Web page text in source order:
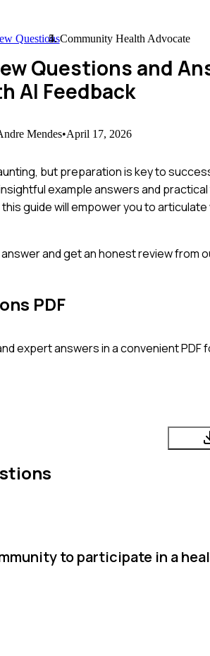
QuestionsCommunity Health Advocate
Questions and
AI Feedback
Mendes•April 17, 2026
but preparation is key to
example answers and
guide will empower you to articulate
and get an honest review from
PDF
expert answers in a convenient PDF
to participate in a